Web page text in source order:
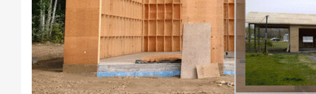
complex as a moon landing,
Winton Homes is bringing
simplicity, clarity, and
empowerment back to the